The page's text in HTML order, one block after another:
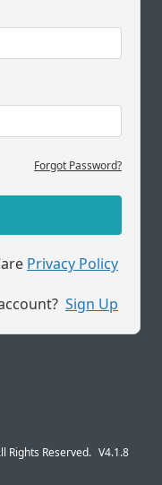
Forgot Password?
Privacy Policy
Sign Up
Rights Reserved. V4.1.8